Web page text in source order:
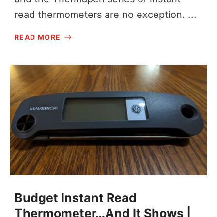
read thermometers are no exception. ...
READ MORE
Budget Instant Read
Thermometer…And It Shows |